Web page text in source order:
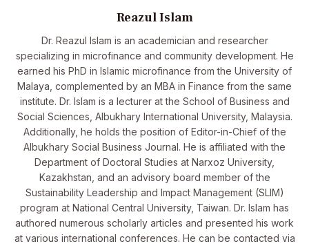
Reazul Islam
Dr. Reazul Islam is an academician and researcher
specializing in microfinance and community development. He
earned his PhD in Islamic microfinance from the University of
Malaya, complemented by an MBA in Finance from the same
institute. Dr. Islam is a lecturer at the School of Business and
Social Sciences, Albukhary International University, Malaysia.
Additionally, he holds the position of Editor-in-Chief of the
Albukhary Social Business Journal. He is affiliated with the
Department of Doctoral Studies at Narxoz University,
Kazakhstan, and an advisory board member of the
Sustainability Leadership and Impact Management (SLIM)
program at National Central University, Taiwan. Dr. Islam has
authored numerous scholarly articles and presented his work
at various international conferences. He can be contacted via